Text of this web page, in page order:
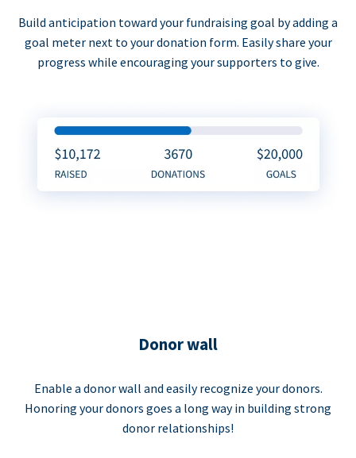
Build anticipation toward your fundraising goal by adding a
goal meter next to your donation form. Easily share your
progress while encouraging your supporters to give.
Donor wall
Enable a donor wall and easily recognize your donors.
Honoring your donors goes a long way in building strong
donor relationships!